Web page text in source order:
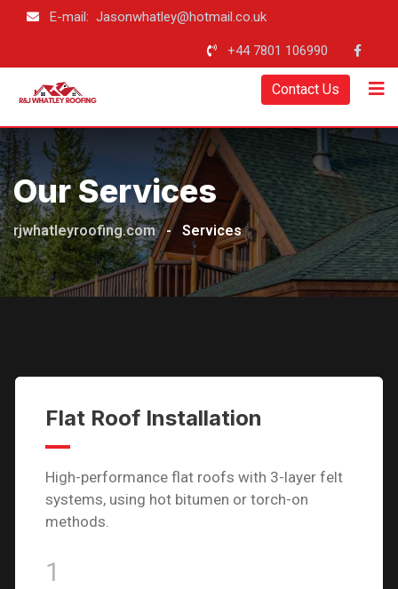
Skip
E-mail: Jasonwhatley@hotmail.co.uk
+44 7801 106990
Contact Us
Our Services
rjwhatleyroofing.com - Services
Flat Roof Installation
High-performance flat roofs with 3-layer felt
systems, using hot bitumen or torch-on
methods.
1